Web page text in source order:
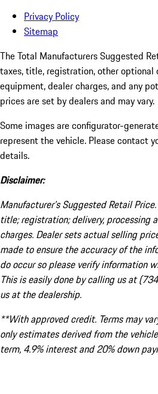
Privacy Policy
Sitemap
The Total Manufacturers Suggested
taxes, title, registration, other optional
equipment, dealer charges, and any
prices are set by dealers and may vary.
Some images are configurator-
represent the vehicle. Please contact
details.
Disclaimer:
Manufacturer’s Suggested Retail
title; registration; delivery, processing
charges. Dealer sets actual selling
made to ensure the accuracy of the
do occur so please verify information
This is easily done by calling us at
us at the dealership.
**With approved credit. Terms may
only estimates derived from the
term, 4.9% interest and 20% down